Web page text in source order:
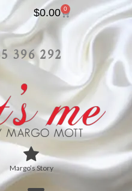
$0.00 0
396 292
Margo’s Story